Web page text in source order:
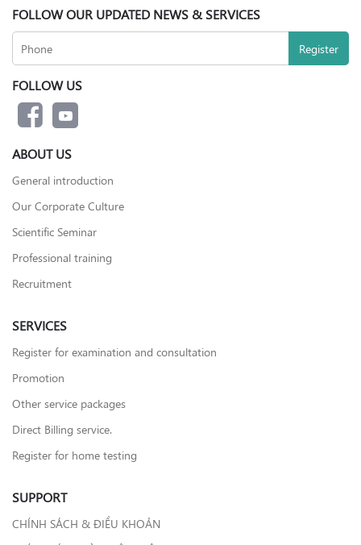
FOLLOW OUR UPDATED NEWS & SERVICES
FOLLOW US
ABOUT US
General introduction
Our Corporate Culture
Scientific Seminar
Professional training
Recruitment
SERVICES
Register for examination and consultation
Promotion
Other service packages
Direct Billing service.
Register for home testing
SUPPORT
CHÍNH SÁCH & ĐIỀU KHOẢN